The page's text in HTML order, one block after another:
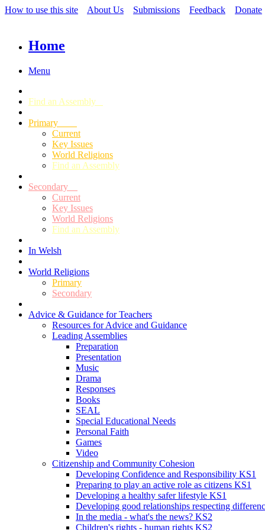
How to use this site About Us Submissions Feedback Donate
Home
Menu
Find an Assembly
Primary
Current
Key Issues
World Religions
Find an Assembly
Secondary
Current
Key Issues
World Religions
Find an Assembly
In Welsh
World Religions
Primary
Secondary
Advice & Guidance for Teachers
Resources for Advice and Guidance
Leading Assemblies
Preparation
Presentation
Music
Drama
Responses
Books
SEAL
Special Educational Needs
Personal Faith
Games
Video
Citizenship and Community Cohesion
Developing Confidence and Responsibility KS1
Preparing to play an active role as citizens KS1
Developing a healthy safer lifestyle KS1
Developing good relationships respecting
In the media - what's the news? KS2
Children's rights - human rights KS2